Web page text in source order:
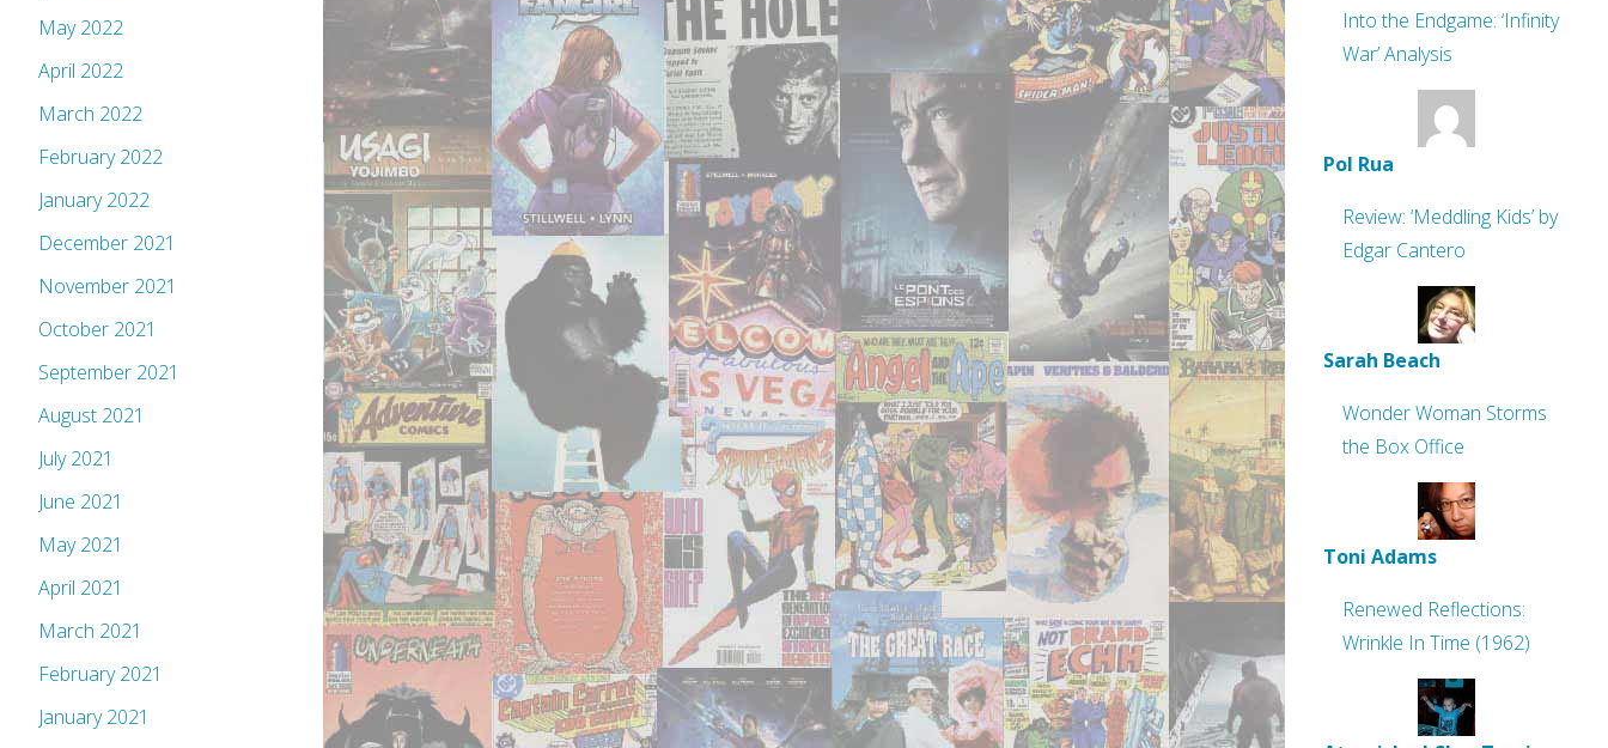
May 2022
April 2022
March 2022
February 2022
January 2022
December 2021
November 2021
October 2021
September 2021
August 2021
July 2021
June 2021
May 2021
April 2021
March 2021
February 2021
January 2021
Into the Endgame: ‘Infinity
War’ Analysis
Pol Rua
Review: ‘Meddling Kids’ by
Edgar Cantero
Sarah Beach
Wonder Woman Storms
the Box Office
Toni Adams
Renewed Reflections:
Wrinkle In Time (1962)